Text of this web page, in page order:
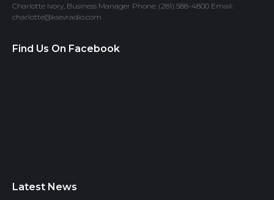
Charlotte Ivory, Business Manager Phone: (281) 588-4800 Email:
charlotte@ksevradio.com
Find Us On Facebook
Latest News